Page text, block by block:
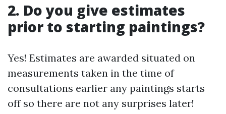
2. Do you give estimates
prior to starting paintings?
Yes! Estimates are awarded situated on
measurements taken in the time of
consultations earlier any paintings starts
off so there are not any surprises later!